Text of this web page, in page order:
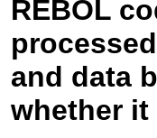
REBOL
and data
whether it